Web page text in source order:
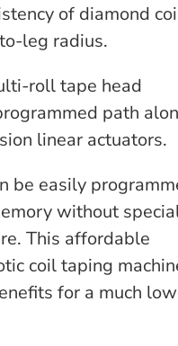
of diamond
leg radius.
roll tape head
path
linear actuators.
be easily
without
This affordable
coil taping
for a much